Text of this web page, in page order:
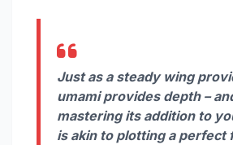
Just as a steady wing
umami provides depth –
mastering its addition to
is akin to plotting a perfect